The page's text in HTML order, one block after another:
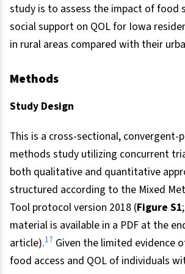
study is to assess the impact of food
social support on QOL for Iowa
in rural areas compared with their
Methods
Study Design
This is a cross-sectional, convergent-
methods study utilizing concurrent
both qualitative and quantitative
structured according to the Mixed
Tool protocol version 2018 (Figure S1
material is available in a PDF at the
article).17 Given the limited evidence
food access and QOL of individuals